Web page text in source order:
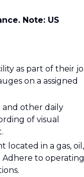
Note: US
as part of their
on a assigned
and other daily
of visual
located in a gas, oil,
to operating